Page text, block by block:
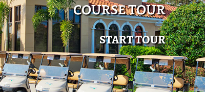
COURSE TOUR
START TOUR